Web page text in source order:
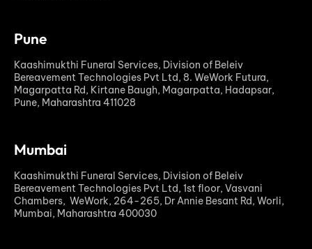
Pune
Kaashimukthi Funeral Services, Division of Beleiv
Bereavement Technologies Pvt Ltd, 8. WeWork Futura,
Magarpatta Rd, Kirtane Baugh, Magarpatta, Hadapsar,
Pune, Maharashtra 411028
Mumbai
Kaashimukthi Funeral Services, Division of Beleiv
Bereavement Technologies Pvt Ltd, 1st floor, Vasvani
Chambers, WeWork, 264-265, Dr Annie Besant Rd, Worli,
Mumbai, Maharashtra 400030